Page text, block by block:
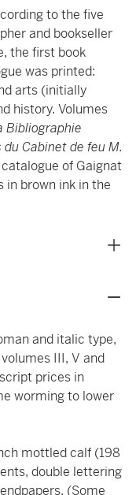
to the five
and bookseller
the first book
was printed:
arts (initially
history. Volumes
Bibliographie
Cabinet de feu M.
of Gaignat
in brown ink in the
and italic type,
III, V and
prices in
worming to lower
mottled calf (198
double lettering
(Some